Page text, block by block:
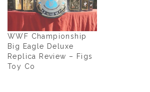
WWF Championship
Big Eagle Deluxe
Replica Review – Figs
Toy Co